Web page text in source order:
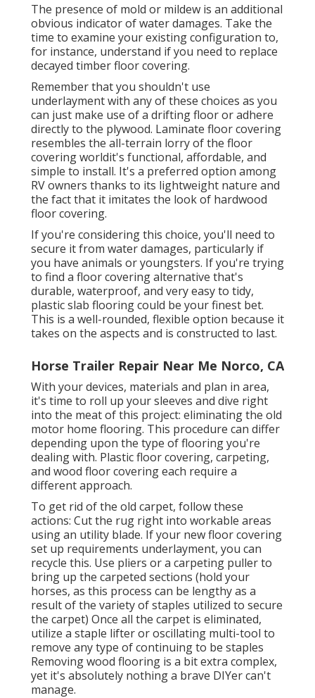
The presence of mold or mildew is an additional
obvious indicator of water damages. Take the
time to examine your existing configuration to,
for instance, understand if you need to replace
decayed timber floor covering.
Remember that you shouldn't use
underlayment with any of these choices as you
can just make use of a drifting floor or adhere
directly to the plywood. Laminate floor covering
resembles the all-terrain lorry of the floor
covering worldit's functional, affordable, and
simple to install. It's a preferred option among
RV owners thanks to its lightweight nature and
the fact that it imitates the look of hardwood
floor covering.
If you're considering this choice, you'll need to
secure it from water damages, particularly if
you have animals or youngsters. If you're trying
to find a floor covering alternative that's
durable, waterproof, and very easy to tidy,
plastic slab flooring could be your finest bet.
This is a well-rounded, flexible option because it
takes on the aspects and is constructed to last.
Horse Trailer Repair Near Me Norco, CA
With your devices, materials and plan in area,
it's time to roll up your sleeves and dive right
into the meat of this project: eliminating the old
motor home flooring. This procedure can differ
depending upon the type of flooring you're
dealing with. Plastic floor covering, carpeting,
and wood floor covering each require a
different approach.
To get rid of the old carpet, follow these
actions: Cut the rug right into workable areas
using an utility blade. If your new floor covering
set up requirements underlayment, you can
recycle this. Use pliers or a carpeting puller to
bring up the carpeted sections (hold your
horses, as this process can be lengthy as a
result of the variety of staples utilized to secure
the carpet) Once all the carpet is eliminated,
utilize a staple lifter or oscillating multi-tool to
remove any type of continuing to be staples
Removing wood flooring is a bit extra complex,
yet it's absolutely nothing a brave DIYer can't
manage.